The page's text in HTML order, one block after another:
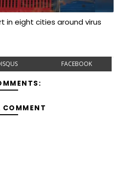
in eight cities around virus
FACEBOOK
COMMENT